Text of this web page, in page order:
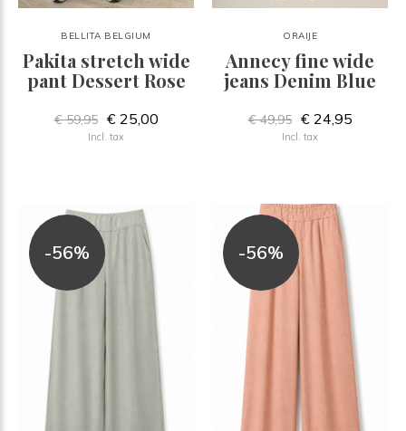
BELLITA BELGIUM
Pakita stretch wide
pant Dessert Rose
€ 59,95 € 25,00
Incl. tax
ORAIJE
Annecy fine wide
jeans Denim Blue
€ 49,95 € 24,95
Incl. tax
-56% -56%